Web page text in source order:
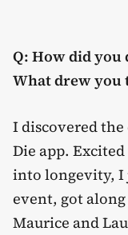
Q: How did
What drew you
I discovered
Die app.
into longevity, I
event, got
Maurice and